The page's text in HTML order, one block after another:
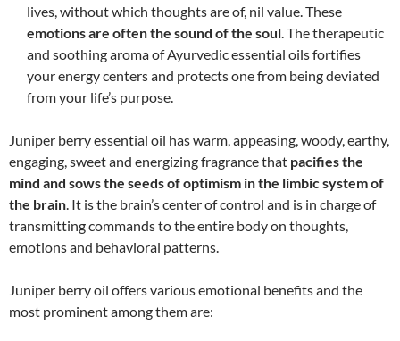
lives, without which thoughts are of, nil value. These
emotions are often the sound of the soul. The therapeutic
and soothing aroma of Ayurvedic essential oils fortifies
your energy centers and protects one from being deviated
from your life’s purpose.
Juniper berry essential oil has warm, appeasing, woody, earthy,
engaging, sweet and energizing fragrance that pacifies the
mind and sows the seeds of optimism in the limbic system of
the brain. It is the brain’s center of control and is in charge of
transmitting commands to the entire body on thoughts,
emotions and behavioral patterns.
Juniper berry oil offers various emotional benefits and the
most prominent among them are: